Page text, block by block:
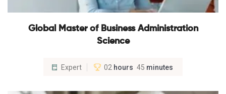
Global Master of Business Administration
Science
Expert 02 hours 45 minutes